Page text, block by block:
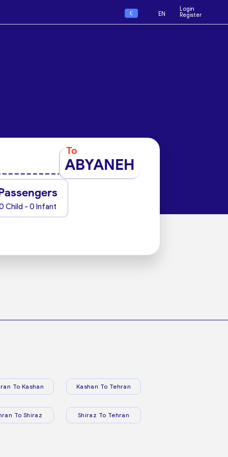
€ EN
Login
Register
To
ABYANEH
Child - 0 Infant
To Kashan Kashan To Tehran
To Shiraz Shiraz To Tehran